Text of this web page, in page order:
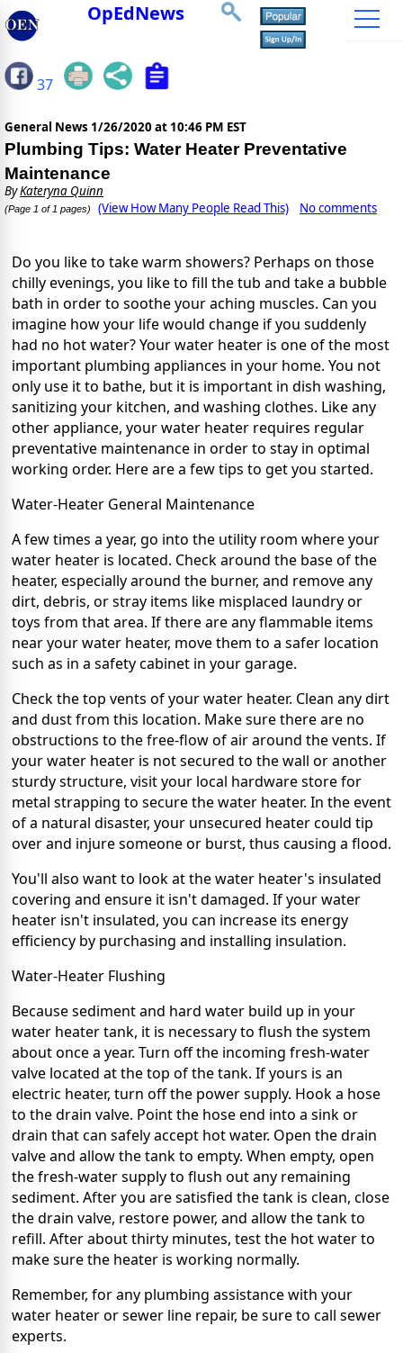
OpEdNews
37
General News 1/26/2020 at 10:46 PM EST
Plumbing Tips: Water Heater Preventative
Maintenance
ByKateryna Quinn
(Page 1 of 1 pages) (View How Many People Read This) No comments
Do you like to take warm showers? Perhaps on those
chilly evenings, you like to fill the tub and take a bubble
bath in order to soothe your aching muscles. Can you
imagine how your life would change if you suddenly
had no hot water? Yourwater heater is one of the most
important plumbing appliances in your home. You not
only use it to bathe, but it is important in dish washing,
sanitizing your kitchen, and washing clothes. Like any
other appliance, your water heater requires regular
preventative maintenance in order to stay in optimal
working order. Here are a few tips to get you started.
Water-Heater General Maintenance
A few times a year, go into the utility room where your
water heater is located. Check around the base of the
heater, especially around the burner, and remove any
dirt, debris, or stray items like misplaced laundry or
toys from that area. If there are any flammable items
near your water heater, move them to a safer location
such as in a safety cabinet in your garage.
Check the top vents of your water heater. Clean any dirt
and dust from this location. Make sure there are no
obstructions to the free-flow of air around the vents. If
your water heater is not secured to the wall or another
sturdy structure, visit your local hardware store for
metal strapping to secure the water heater. In the event
of a natural disaster, your unsecured heater could tip
over and injure someone or burst, thus causing a flood.
You'll also want to look at the water heater's insulated
covering and ensure it isn't damaged. If your water
heater isn't insulated, you can increase its energy
efficiency by purchasing and installing insulation.
Water-Heater Flushing
Because sediment and hard water build up in your
water heater tank, it is necessary to flush the system
about once a year. Turn off the incoming fresh-water
valve located at the top of the tank. If yours is an
electric heater, turn off the power supply. Hook a hose
to the drain valve. Point the hose end into a sink or
drain that can safely accept hot water. Open the drain
valve and allow the tank to empty. When empty, open
the fresh-water supply to flush out any remaining
sediment. After you are satisfied the tank is clean, close
the drain valve, restore power, and allow the tank to
refill. After about thirty minutes, test the hot water to
make sure the heater is working normally.
Remember, for any plumbing assistancewith your
water heater or sewer line repair, be sure to call sewer
experts.